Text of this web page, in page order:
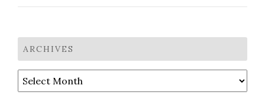
ARCHIVES
Archives